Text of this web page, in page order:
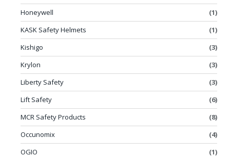
Honeywell
(1)
KASK Safety Helmets
(1)
Kishigo
(3)
Krylon
(3)
Liberty Safety
(3)
Lift Safety
(6)
MCR Safety Products
(8)
Occunomix
(4)
OGIO
(1)